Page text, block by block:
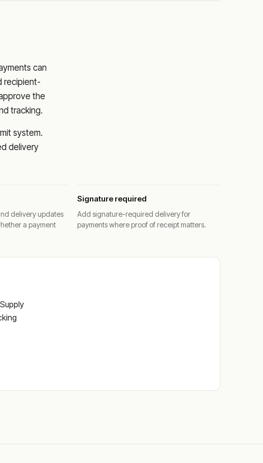
can
recipient-
the
tracking.
system.
delivery
delivery updates
a payment
Signature required
Add signature-required delivery for
payments where proof of receipt matters.